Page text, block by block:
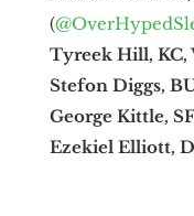
(
Tyreek Hill, KC,
Stefon Diggs,
George Kittle,
Ezekiel Elliott,